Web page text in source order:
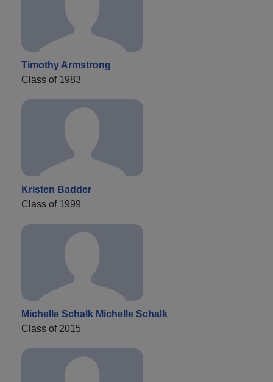
Timothy Armstrong
Class of 1983
Kristen Badder
Class of 1999
Michelle Schalk Michelle Schalk
Class of 2015